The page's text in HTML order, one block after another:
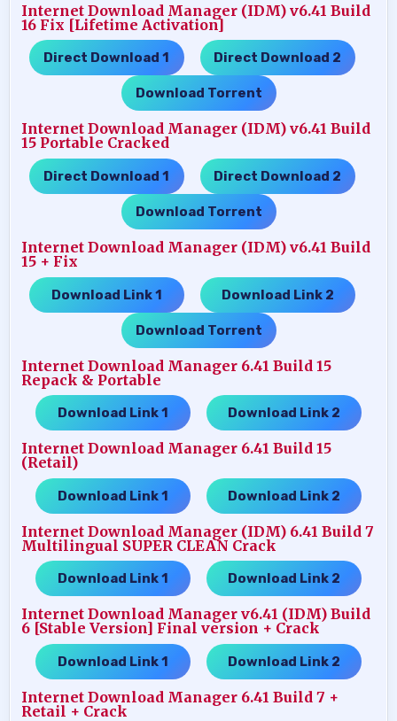
Internet Download Manager (IDM) v6.41 Build
16 Fix [Lifetime Activation]
Direct Download 1 ….. Direct Download 2 …..
Download Torrent
Internet Download Manager (IDM) v6.41 Build
15 Portable Cracked
Direct Download 1 ….. Direct Download 2 …..
Download Torrent
Internet Download Manager (IDM) v6.41 Build
15 + Fix
Download Link 1 ….. Download Link 2 …..
Download Torrent
Internet Download Manager 6.41 Build 15
Repack & Portable
Download Link 1 Download Link 2
Internet Download Manager 6.41 Build 15
(Retail)
Download Link 1 Download Link 2
Internet Download Manager (IDM) 6.41 Build 7
Multilingual SUPER CLEAN Crack
Download Link 1 Download Link 2
Internet Download Manager v6.41 (IDM) Build
6 [Stable Version] Final version + Crack
Download Link 1 Download Link 2
Internet Download Manager 6.41 Build 7 +
Retail + Crack